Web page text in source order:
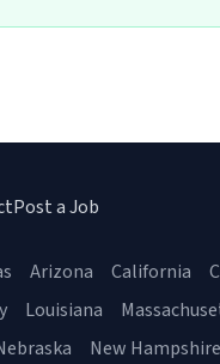
Post a Job
Arizona California
Louisiana
New Hampshire